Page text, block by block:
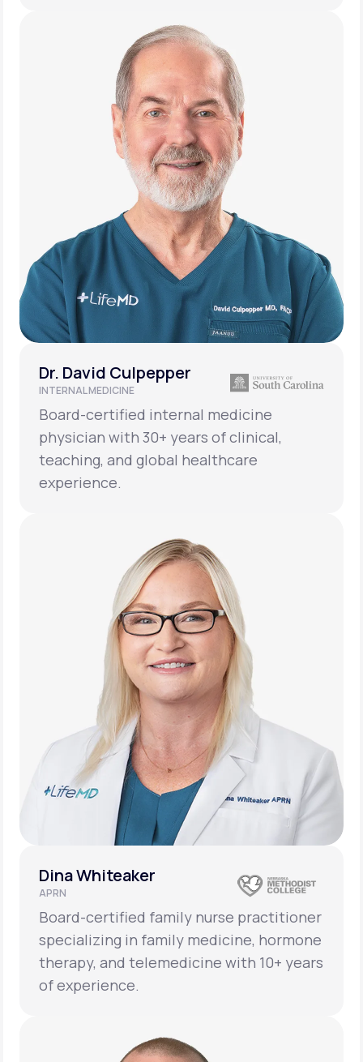
Dr. David Culpepper
INTERNAL MEDICINE
Board-certified internal medicine
physician with 30+ years of clinical,
teaching, and global healthcare
experience.
Dina Whiteaker
APRN
Board-certified family nurse practitioner
specializing in family medicine, hormone
therapy, and telemedicine with 10+ years
of experience.